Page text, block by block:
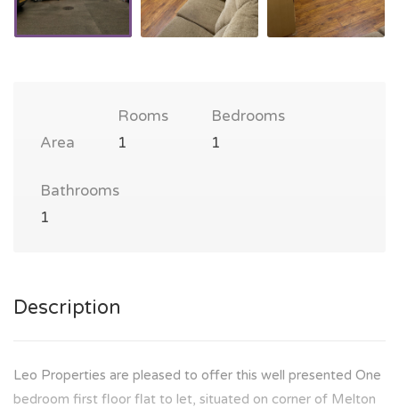
Area
Rooms
1
Bedrooms
1
Bathrooms
1
Description
Leo Properties are pleased to offer this well presented One
bedroom first floor flat to let, situated on corner of Melton